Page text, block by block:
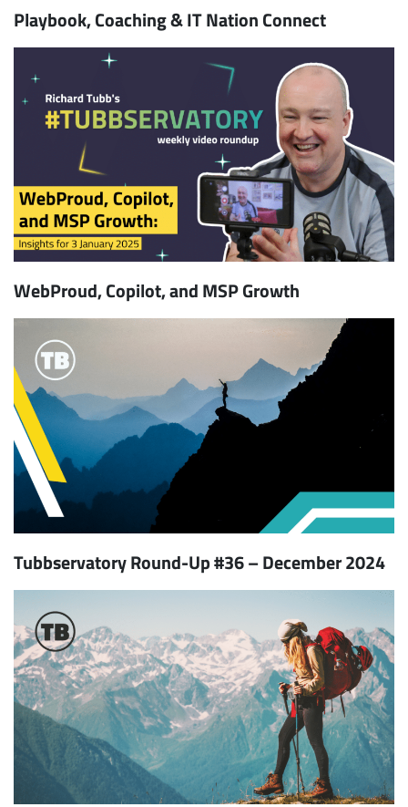
Playbook, Coaching & IT Nation Connect
WebProud, Copilot, and MSP Growth
Tubbservatory Round-Up #36 – December 2024